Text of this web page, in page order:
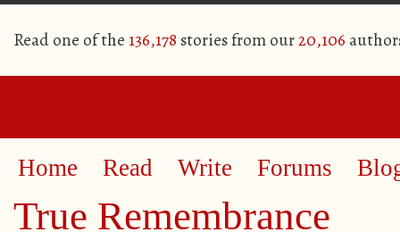
Read one of the 136,178 stories from our20,106
Home Read Write Forums
True Remembrance